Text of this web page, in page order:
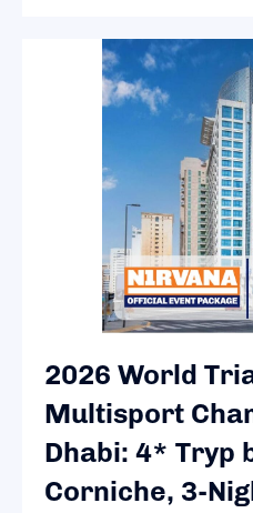
2026 World
Multisport
Dhabi: 4* Tryp
Corniche, 3-